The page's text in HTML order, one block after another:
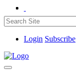
Login Subscribe